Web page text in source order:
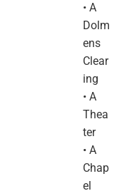
• A
Dolm
ens
Clear
ing
• A
Thea
ter
• A
Chap
el